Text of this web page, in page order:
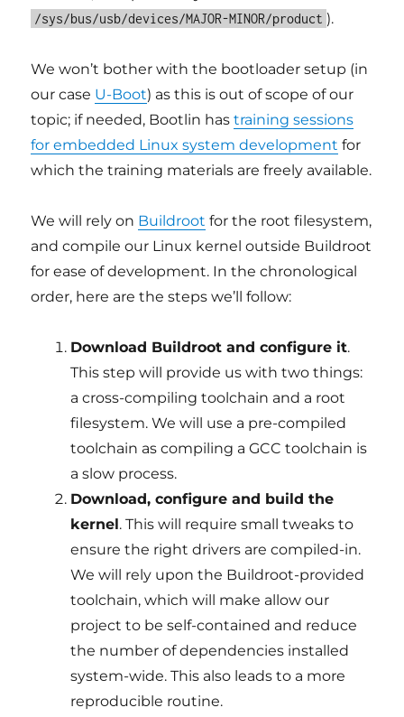
/sys/bus/usb/devices/MAJOR-MINOR/product ).
We won’t bother with the bootloader setup (in
our case U-Boot) as this is out of scope of our
topic; if needed, Bootlin hastraining sessions
for embedded Linux system development for
which the training materials are freely available.
We will rely on Buildroot for the root filesystem,
and compile our Linux kernel outside Buildroot
for ease of development. In the chronological
order, here are the steps we’ll follow:
Download Buildroot and configure it.
This step will provide us with two things:
a cross-compiling toolchain and a root
filesystem. We will use a pre-compiled
toolchain as compiling a GCC toolchain is
a slow process.
Download, configure and build the
kernel. This will require small tweaks to
ensure the right drivers are compiled-in.
We will rely upon the Buildroot-provided
toolchain, which will make allow our
project to be self-contained and reduce
the number of dependencies installed
system-wide. This also leads to a more
reproducible routine.